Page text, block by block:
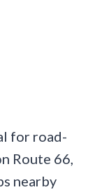
for road-
Route 66,
nearby